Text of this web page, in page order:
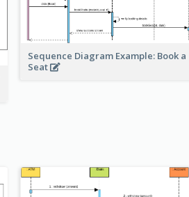
Sequence Diagram Example: Book a
Seat